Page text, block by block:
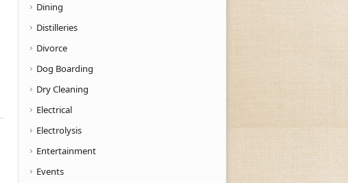
Dining
Distilleries
Divorce
Dog Boarding
Dry Cleaning
Electrical
Electrolysis
Entertainment
Events